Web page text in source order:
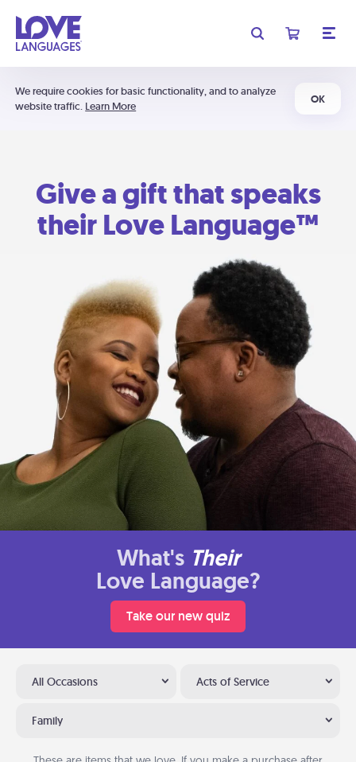
We require cookies for basic functionality, and to analyze
website traffic. Learn More
OK
Give a gift that speaks
their Love Language™
What's Their
Love Language?
Take our new quiz
All Occasions Acts of Service
Family